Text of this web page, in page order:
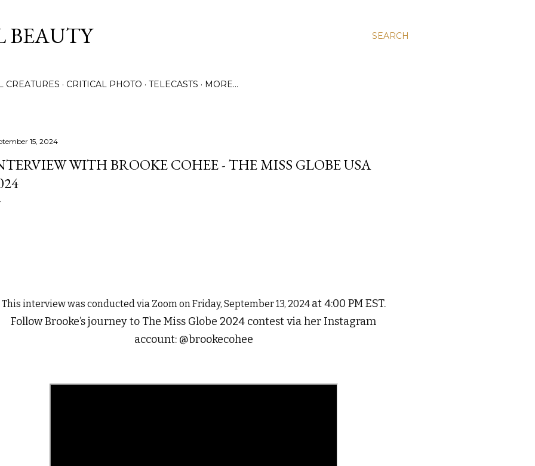
SEARCH
CREATURES CRITICAL PHOTO TELECASTS MORE…
15, 2024
WITH BROOKE COHEE - THE MISS GLOBE USA
This interview was conducted via Zoom on Friday, September 13, 2024 at 4:00 PM EST.
Follow Brooke’s journey to The Miss Globe 2024 contest via her Instagram
account: @brookecohee